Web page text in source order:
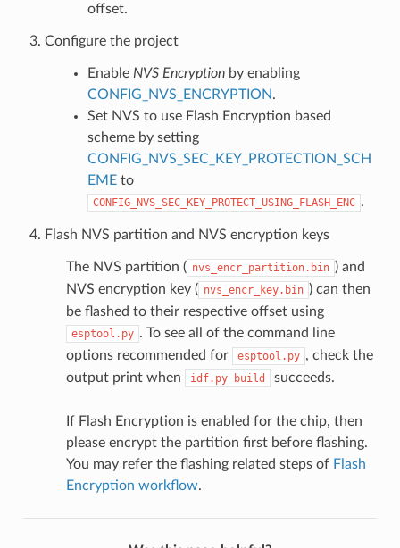
offset.
Configure the project
Enable NVS Encryptionby enabling
CONFIG_NVS_ENCRYPTION.
Set NVS to use Flash Encryption based
scheme by setting
CONFIG_NVS_SEC_KEY_PROTECTION_SCH
EMEto
CONFIG_NVS_SEC_KEY_PROTECT_USING_FLASH_ENC .
Flash NVS partition and NVS encryption keys
The NVS partition ( nvs_encr_partition.bin ) and
NVS encryption key ( nvs_encr_key.bin ) can then
be flashed to their respective offset using
esptool.py . To see all of the command line
options recommended for
esptool.py , check the
output print when
idf.py build succeeds.
If Flash Encryption is enabled for the chip, then
please encrypt the partition first before flashing.
You may refer the flashing related steps of Flash
Encryption workflow.